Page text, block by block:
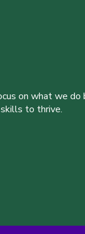
on what we do
to thrive.